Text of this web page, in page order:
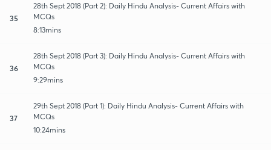
35
28th Sept 2018 (Part 2): Daily Hindu Analysis- Current Affairs with
MCQs
8:13mins
36
28th Sept 2018 (Part 3): Daily Hindu Analysis- Current Affairs with
MCQs
9:29mins
37
29th Sept 2018 (Part 1): Daily Hindu Analysis- Current Affairs with
MCQs
10:24mins